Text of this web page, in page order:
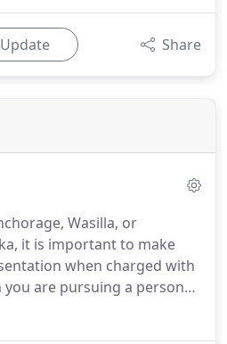
Update Share
Wasilla, or
it is important to make
when charged with
are pursuing a personal
help drafting a will or